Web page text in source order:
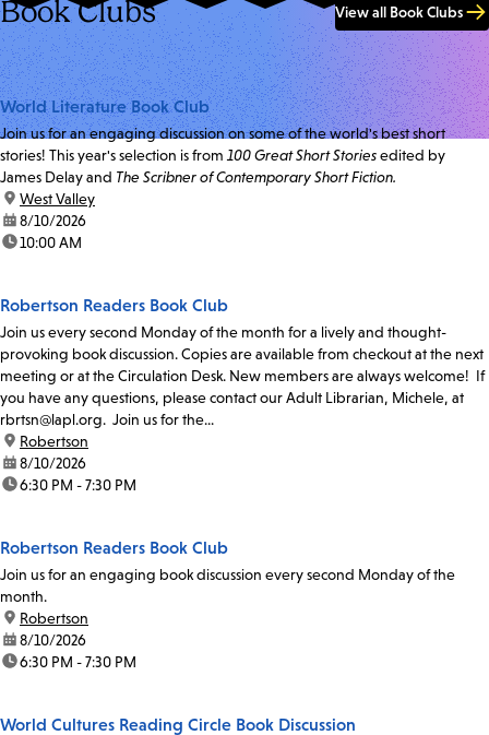
Book Clubs View all Book Clubs
World Literature Book Club
Join us for an engaging discussion on some of the world's best short
stories! This year's selection is from 100 Great Short Storiesedited by
James Delay and The Scribner of Contemporary Short Fiction.
location:
West Valley
date:8/10/2026
time:10:00 AM
Robertson Readers Book Club
Join us every second Monday of the month for a lively and thought-
provoking book discussion. Copies are available from checkout at the next
meeting or at the Circulation Desk. New members are always welcome! If
you have any questions, please contact our Adult Librarian, Michele, at
rbrtsn@lapl.org. Join us for the...
location:
Robertson
date:8/10/2026
time:6:30 PM - 7:30 PM
Robertson Readers Book Club
Join us for an engaging book discussion every second Monday of the
month.
location:
Robertson
date:8/10/2026
time:6:30 PM - 7:30 PM
World Cultures Reading Circle Book Discussion